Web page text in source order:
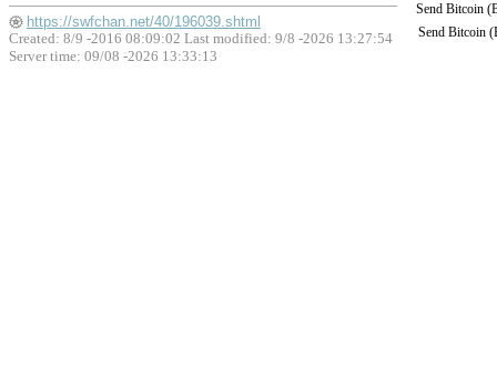
Send Bitcoin
Send Bitcoin
https://swfchan.net/40/196039.shtml
Created: 8/9 -2016 08:09:02 Last modified: 9/8 -2026 13:27:54
Server time: 09/08 -2026 13:33:13